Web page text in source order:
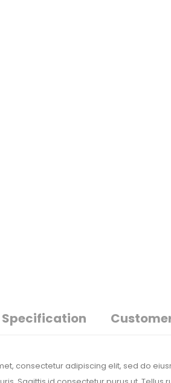
Specification
consectetur adipiscing elit, sed do